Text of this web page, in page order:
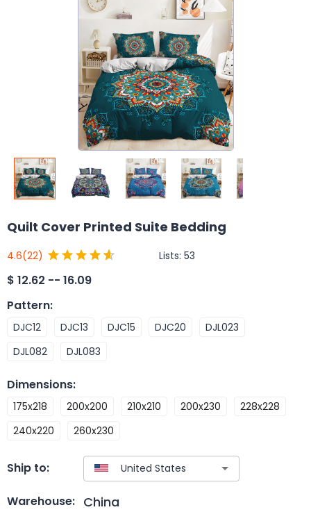
Quilt Cover Printed Suite Bedding
4.6(22) Lists: 53
$ 12.62 -- 16.09
Pattern:
DJC12 DJC13 DJC15 DJC20
DJL023
DJL082
DJL083
Dimensions:
175x218 200x200 210x210 200x230
228x228
240x220
260x230
Ship to:
Warehouse: China